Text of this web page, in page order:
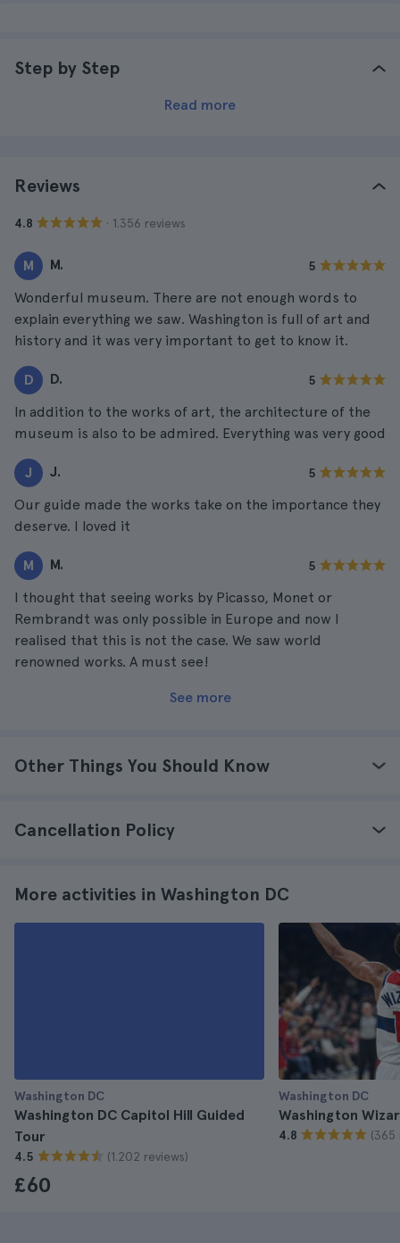
Step by Step
Read more
Reviews
4.8 · 1.356 reviews
M M. 5
Wonderful museum. There are not enough words to
explain everything we saw. Washington is full of art and
history and it was very important to get to know it.
D D. 5
In addition to the works of art, the architecture of the
museum is also to be admired. Everything was very good
J J. 5
Our guide made the works take on the importance they
deserve. I loved it
M M. 5
I thought that seeing works by Picasso, Monet or
Rembrandt was only possible in Europe and now I
realised that this is not the case. We saw world
renowned works. A must see!
See more
Other Things You Should Know
Cancellation Policy
More activities in Washington DC
Washington DC
Washington DC Capitol Hill Guided
Tour
4.5 (1.202 reviews)
£60
Washington DC
Washington
4.8 (365